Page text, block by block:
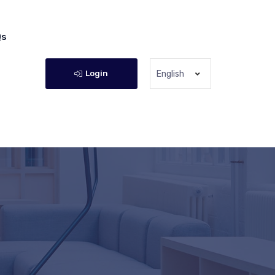
Login English